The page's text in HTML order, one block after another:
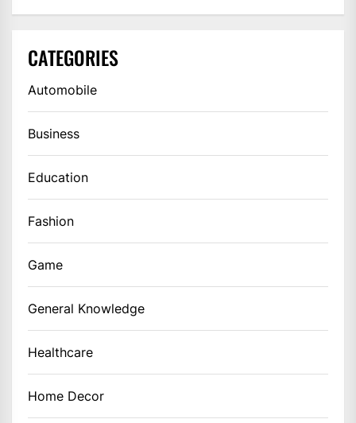
CATEGORIES
Automobile
Business
Education
Fashion
Game
General Knowledge
Healthcare
Home Decor